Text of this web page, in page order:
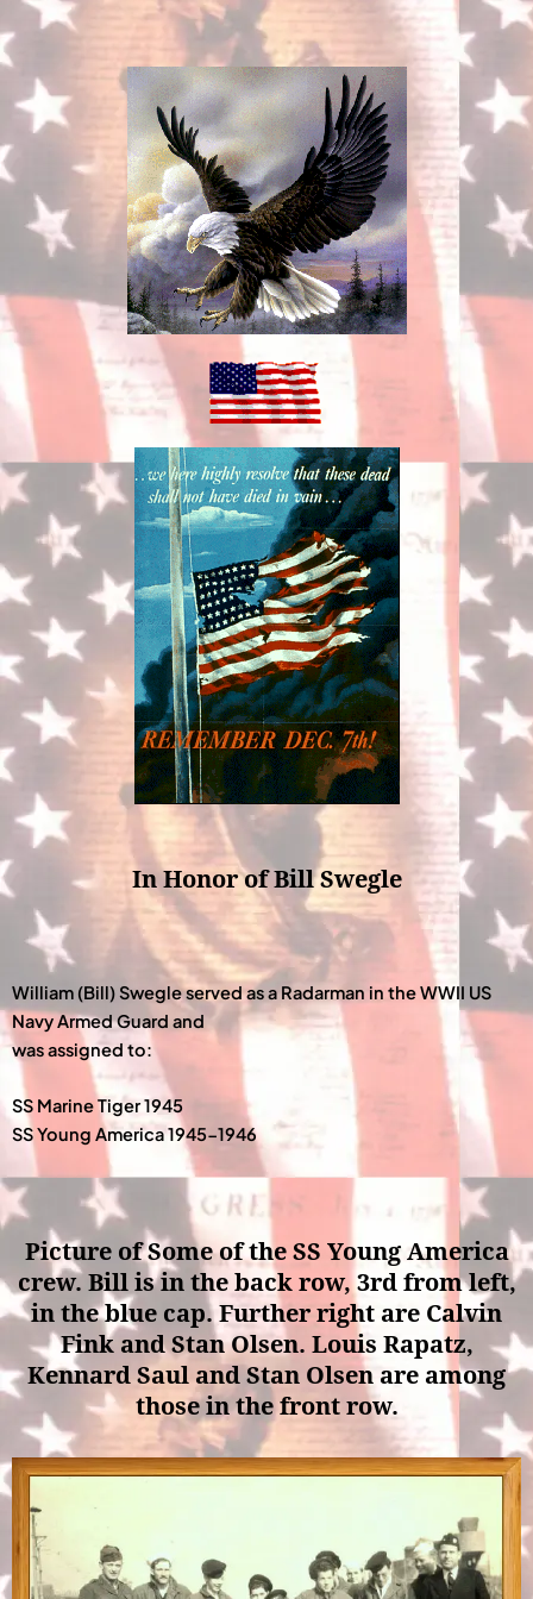
In Honor of Bill Swegle
William (Bill) Swegle served as a Radarman in the WWII US
Navy Armed Guard and
was assigned to:
SS Marine Tiger 1945
SS Young America 1945-1946
Picture of Some of the SS Young America
crew. Bill is in the back row, 3rd from left,
in the blue cap. Further right are Calvin
Fink and Stan Olsen. Louis Rapatz,
Kennard Saul and Stan Olsen are among
those in the front row.